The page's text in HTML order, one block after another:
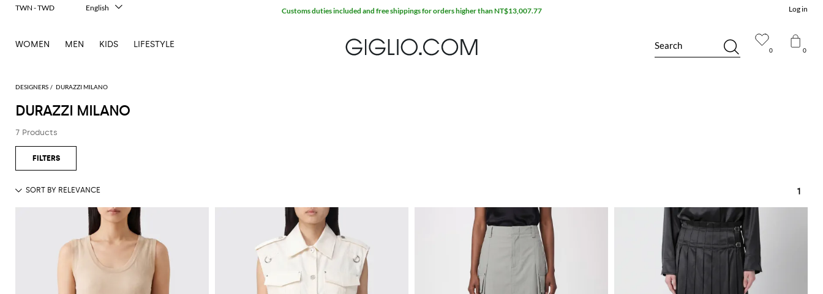
DESIGNERS DURAZZI MILANO
DURAZZI MILANO
7 Products
1
0 0
Search
Log in
WOMEN MEN KIDS LIFESTYLE
Customs duties included and free shippings for orders higher than NT$13,007.77
TWN - TWD
English
Deutsch
日本語
Русский